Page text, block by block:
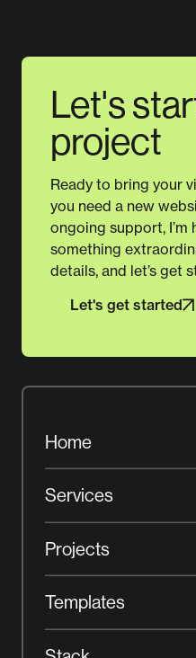
Let's
project
Ready to bring your
you need a new
ongoing support,
something
details, and let’s get
Let's get started
Home
Home
Services
Services
Projects
Projects
Templates
Templates